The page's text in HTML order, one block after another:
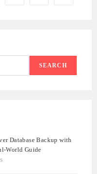
SEARCH
Database Backup with
World Guide